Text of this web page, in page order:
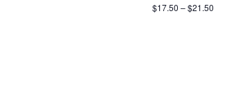
$17.50 – $21.50